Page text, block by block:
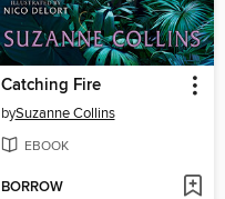
Catching Fire
bySuzanne Collins
EBOOK
BORROW